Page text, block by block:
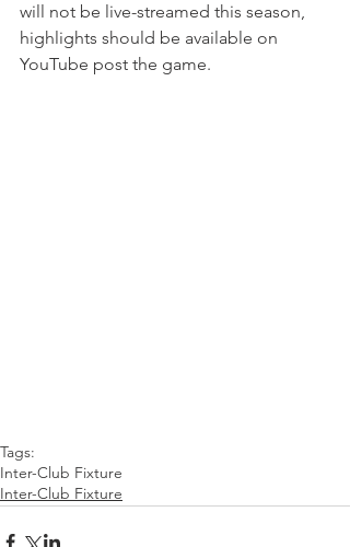
will not be live-streamed this season,
highlights should be available on
YouTube post the game.
Tags:
Inter-Club Fixture
Inter-Club Fixture